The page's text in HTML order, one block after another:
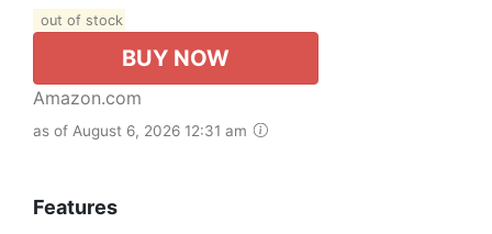
out of stock
BUY NOW
Amazon.com
as of August 6, 2026 12:31 am
Features